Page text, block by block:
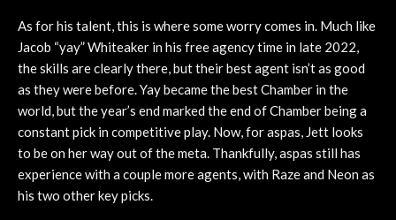
As for his talent, this is where some worry comes in. Much like
Jacob “yay” Whiteaker in his free agency time in late 2022,
the skills are clearly there, but their best agent isn’t as good
as they were before. Yay became the best Chamber in the
world, but the year’s end marked the end of Chamber being a
constant pick in competitive play. Now, for aspas, Jett looks
to be on her way out of the meta. Thankfully, aspas still has
experience with a couple more agents, with Raze and Neon as
his two other key picks.